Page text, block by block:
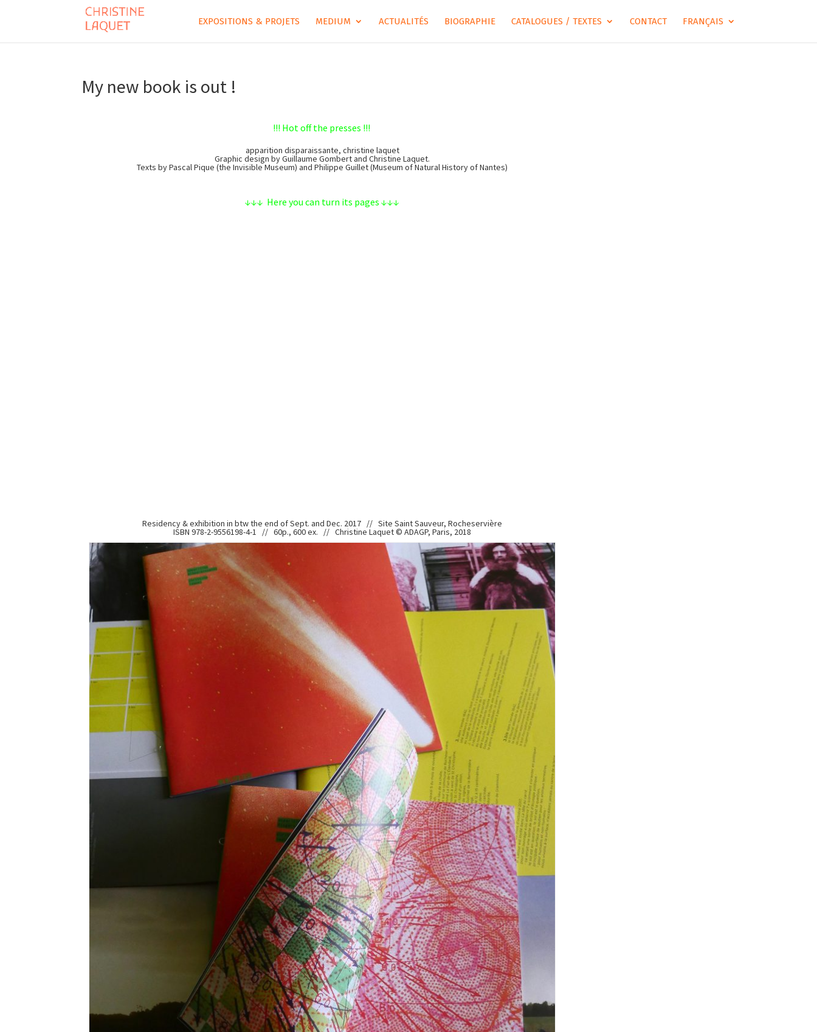
EXPOSITIONS & PROJETS MEDIUM ACTUALITÉS BIOGRAPHIE CATALOGUES / TEXTES CONTACT FRANÇAIS
My new book is out !
!!! Hot off the presses !!!
apparition disparaissante, christine laquet
Graphic design by Guillaume Gombert and Christine Laquet.
Texts by Pascal Pique (the Invisible Museum) and Philippe Guillet (Museum of Natural History of Nantes)
↓↓↓ Here you can turn its pages ↓↓↓
Residency & exhibition in btw the end of Sept. and Dec. 2017 // Site Saint Sauveur, Rocheservière
ISBN 978-2-9556198-4-1 // 60p., 600 ex. // Christine Laquet © ADAGP, Paris, 2018